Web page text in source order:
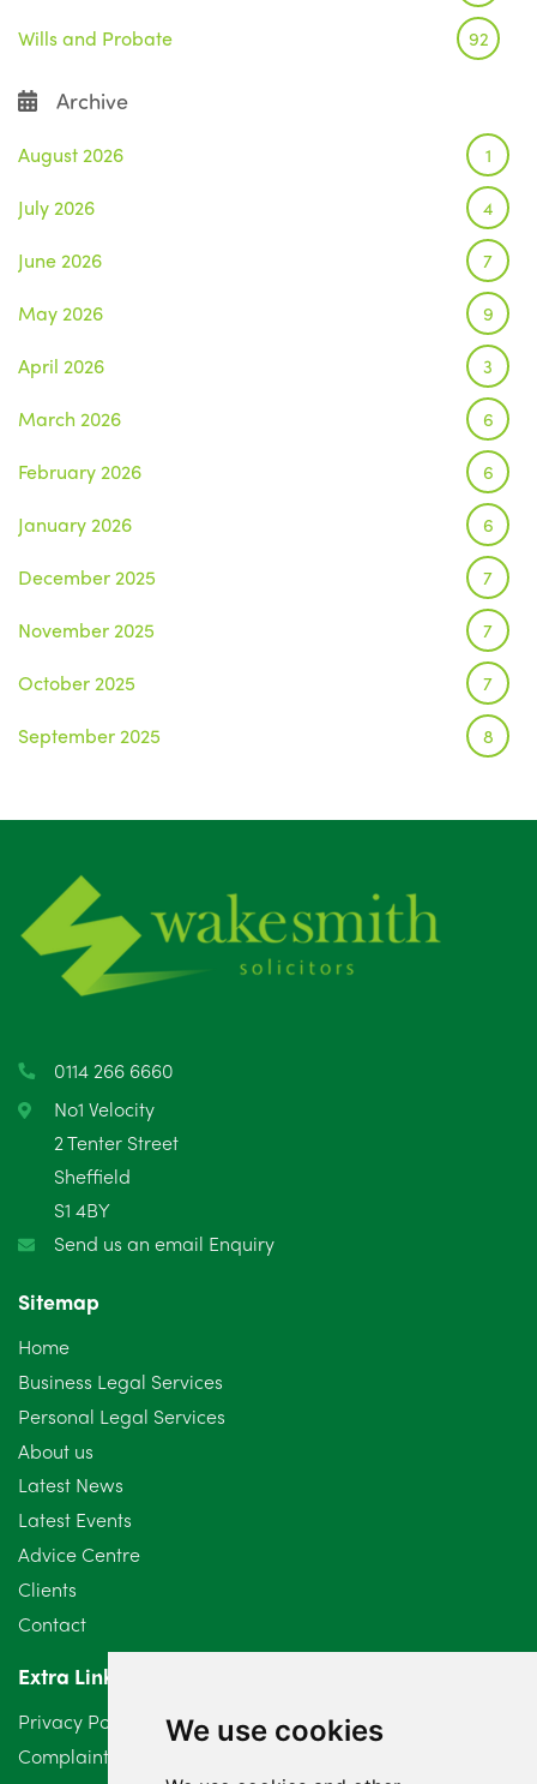
We use cookies
Wills and Probate 92
Archive
August 2026 1
July 2026 4
June 2026 7
May 2026 9
April 2026 3
March 2026 6
February 2026 6
January 2026 6
December 2025 7
November 2025 7
October 2025 7
September 2025 8
June 2025
May 2025
April 2025
February 2025
January 2025
December 2024
October 2024
September 2024
August 2024
July 2024
June 2024
May 2024
April 2024
March 2024
February 2024
0114 266 6660
No1 Velocity
2 Tenter Street
Sheffield
S1 4BY
Send us an email Enquiry
Sitemap
Home
Business Legal Services
Personal Legal Services
About us
Latest News
Latest Events
Advice Centre
Clients
Contact
Extra Links
Privacy Policy
Complaints Procedure